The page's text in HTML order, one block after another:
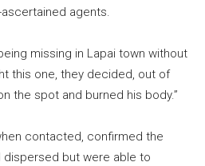
agents.
missing in Lapai town without
this one, they decided, out of
the spot and burned his body.”
contacted, confirmed the
dispersed but were able to